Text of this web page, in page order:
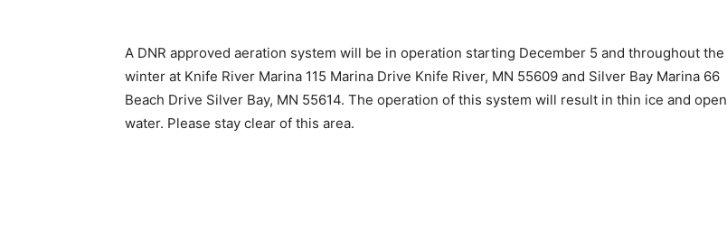
A DNR approved aeration system will be in operation starting December 5 and throughout the
winter at Knife River Marina 115 Marina Drive Knife River, MN 55609 and Silver Bay Marina 66
Beach Drive Silver Bay, MN 55614. The operation of this system will result in thin ice and open
water. Please stay clear of this area.